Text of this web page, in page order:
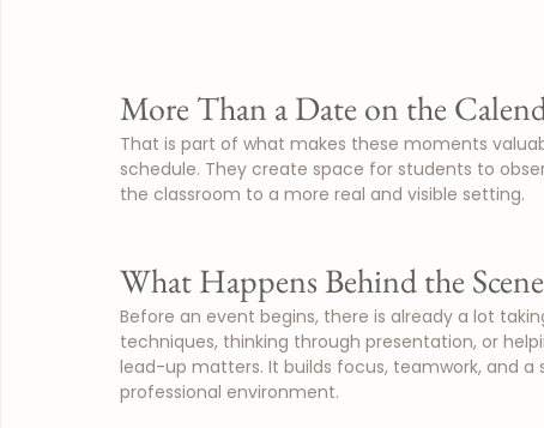
More Than a Date on the
That is part of what makes these moments
schedule. They create space for students to
the classroom to a more real and visible setting.
What Happens Behind the
Before an event begins, there is already a lot
techniques, thinking through presentation, or
lead-up matters. It builds focus, teamwork, and
professional environment.